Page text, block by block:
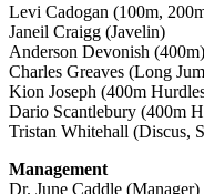
Levi Cadogan (100m,
Janeil Craigg (Javelin)
Anderson Devonish (400m)
Charles Greaves (Long
Kion Joseph (400m
Dario Scantlebury (400m
Tristan Whitehall (Discus,
Management
Dr. June Caddle (Manager)